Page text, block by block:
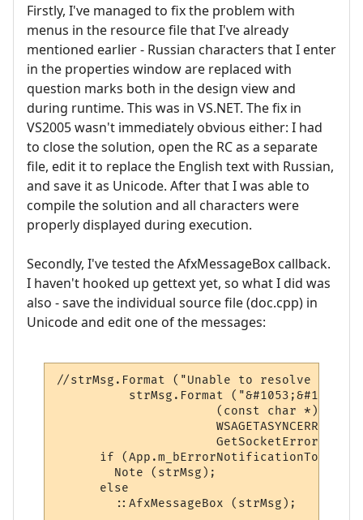
Firstly, I've managed to fix the problem with
menus in the resource file that I've already
mentioned earlier - Russian characters that I enter
in the properties window are replaced with
question marks both in the design view and
during runtime. This was in VS.NET. The fix in
VS2005 wasn't immediately obvious either: I had
to close the solution, open the RC as a separate
file, edit it to replace the English text with Russian,
and save it as Unicode. After that I was able to
compile the solution and all characters were
properly displayed during execution.
Secondly, I've tested the AfxMessageBox callback.
I haven't hooked up gettext yet, so what I did was
also - save the individual source file (doc.cpp) in
Unicode and edit one of the messages:
//strMsg.Format ("Unable to resolve host
(const char *)
WSAGETASYNCERROR
GetSocketError
if
        Note (strMsg);
      else
        ::AfxMessageBox (strMsg);